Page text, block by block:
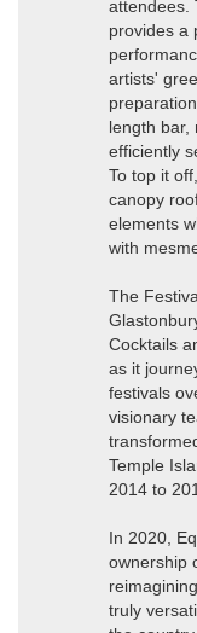
attendees.
provides a
artists'
length bar,
efficiently
To top it
canopy
elements
with
The
Cocktails
as it
festivals
visionary
Temple
2014 to
In 2020,
ownership
truly